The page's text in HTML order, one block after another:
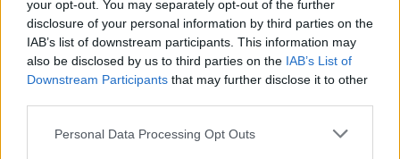
your opt-out. You may separately opt-out of the further
disclosure of your personal information by third parties on the
IAB’s list of downstream participants. This information may
also be disclosed by us to third parties on the IAB’s List of
Downstream Participants that may further disclose it to other
Personal Data Processing Opt Outs
0 Dribbling totali
0
0
Dribbling riusciti 0
0 0